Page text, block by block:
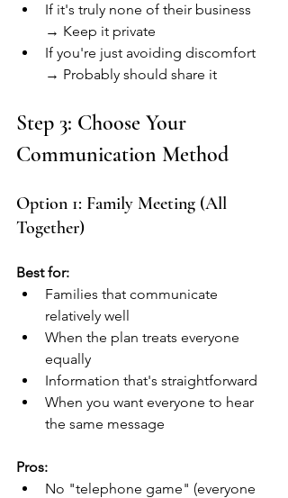
If it's truly none of their business
→ Keep it private
If you're just avoiding discomfort
→ Probably should share it
Step 3: Choose Your
Communication Method
Option 1: Family Meeting (All
Together)
Best for:
Families that communicate
relatively well
When the plan treats everyone
equally
Information that's straightforward
When you want everyone to hear
the same message
Pros:
No "telephone game" (everyone